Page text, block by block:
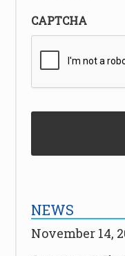
CAPTCHA
NEWS
November 14,